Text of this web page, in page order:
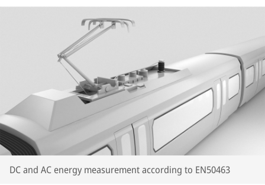
DC and AC energy measurement according to EN50463